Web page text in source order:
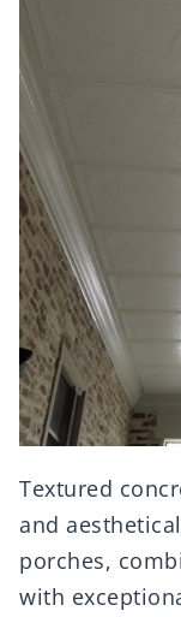
Textured
and
porches,
with